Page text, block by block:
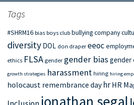
Tags
#SHRM16 bias boys club bullyingcompany
diversity DOL don draper eeoc
ethics FLSA gender gender bias gender
growth strategies harassment hiring hiring
holocaust remembrance day hr HR
jonathan segal